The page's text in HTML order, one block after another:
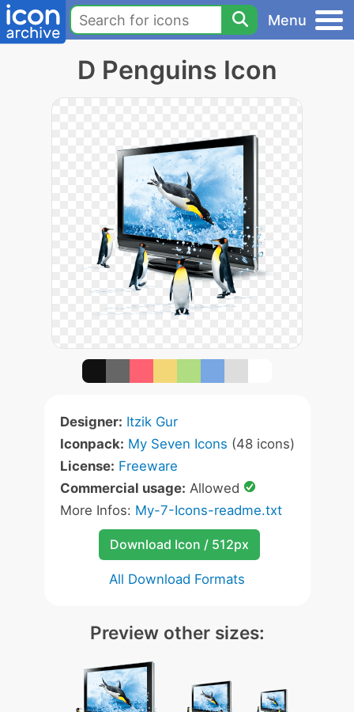
Menu
D Penguins Icon
Designer: Itzik Gur
Iconpack: My Seven Icons (48 icons)
License: Freeware
Commercial usage: Allowed
More Infos: My-7-Icons-readme.txt
Download Icon / 512px
All Download Formats
Preview other sizes: